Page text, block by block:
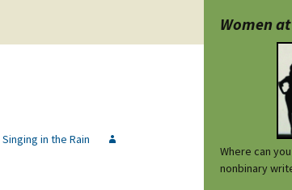
Singing in the Rain
Women
Where can
nonbinary